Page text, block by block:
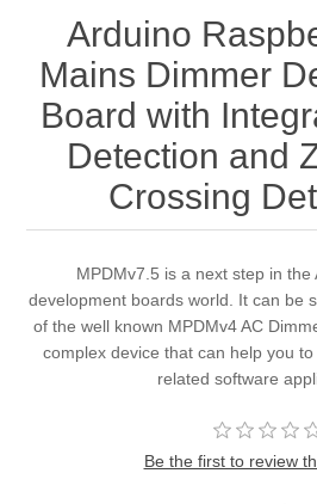
Arduino
Mains Dimmer
Board with
Detection and
Crossing
MPDMv7.5 is a next step in the
development boards world. It can be
of the well known MPDMv4 AC
complex device that can help you
related software
Be the first to review